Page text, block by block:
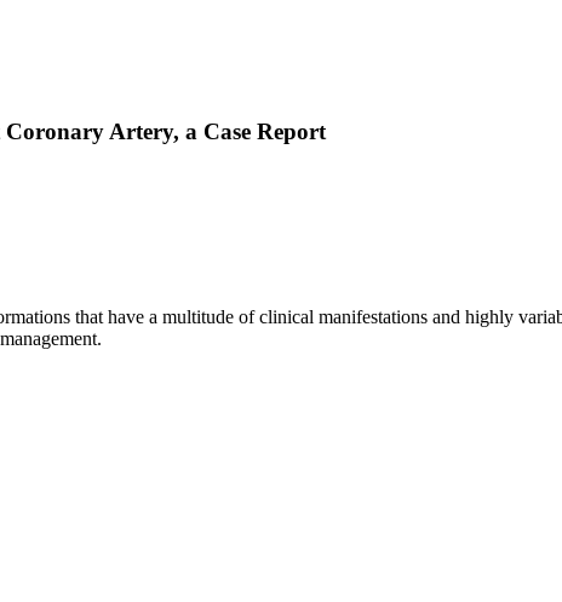
Artery, a Case Report
that have a multitude of clinical manifestations and highly